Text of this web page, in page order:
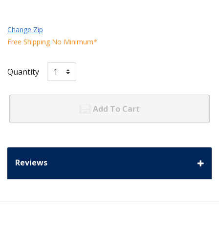
Change Zip
Free Shipping No Minimum*
Quantity
Add To Cart
Reviews